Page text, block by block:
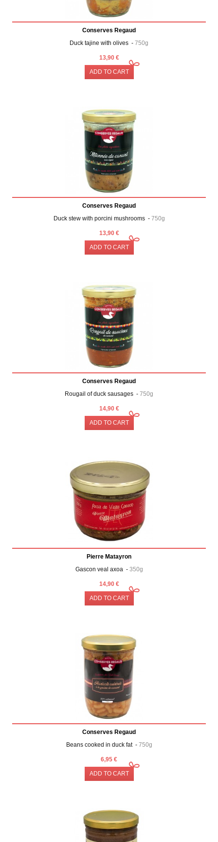
Conserves Regaud
Duck tajine with olives - 750g
13,90 €
ADD TO CART
Conserves Regaud
Duck stew with porcini mushrooms - 750g
13,90 €
ADD TO CART
Conserves Regaud
Rougail of duck sausages - 750g
14,90 €
ADD TO CART
Pierre Matayron
Gascon veal axoa - 350g
14,90 €
ADD TO CART
Conserves Regaud
Beans cooked in duck fat - 750g
6,95 €
ADD TO CART